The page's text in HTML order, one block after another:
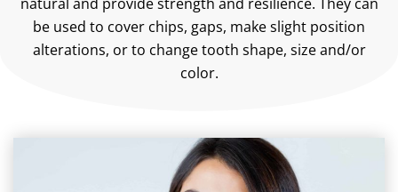
be used to cover chips, gaps, make slight position
alterations, or to change tooth shape, size and/or
color.